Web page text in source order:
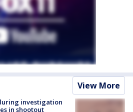
View More
investigation
in shootout